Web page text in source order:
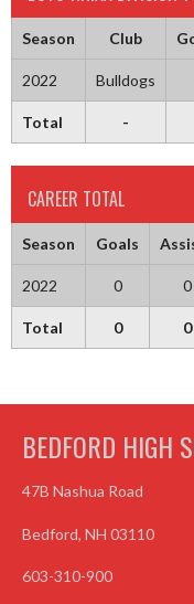
Season Club
2022 Bulldogs
Total -
CAREER TOTAL
Season Goals
2022 0 0
Total 0 0
BEDFORD HIGH
47B Nashua Road
Bedford, NH 03110
603-310-900